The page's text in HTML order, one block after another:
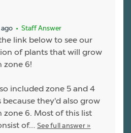
ago • Staff Answer
link below to see our
of plants that will grow
zone 6!
included zone 5 and 4
because they'd also grow
zone 6. Most of this list
of… See full answer »